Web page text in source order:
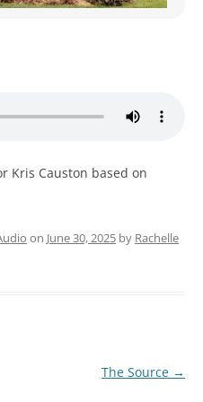
WOMEN’S MINISTRIES
Kris Causton based on
on June 30, 2025 by Rachelle
The Source →